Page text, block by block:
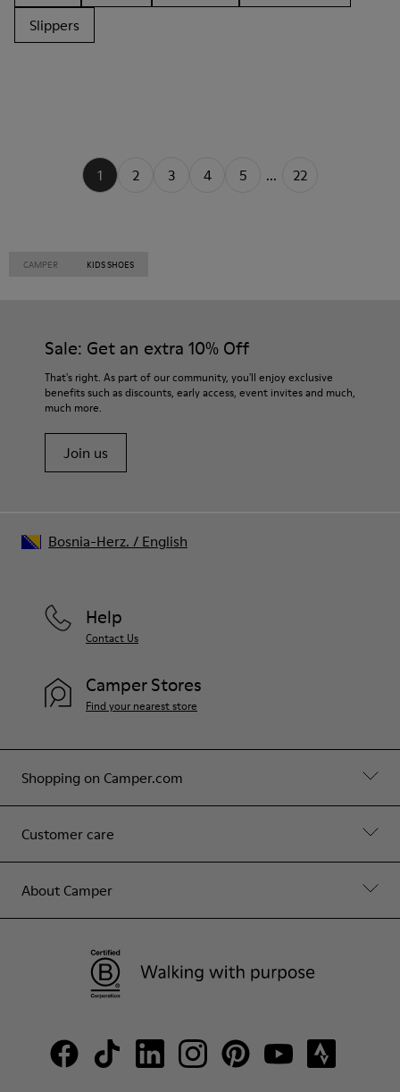
Slippers
1 2 3 4 5 ... 22
CAMPER KIDS SHOES
Sale: Get an extra 10% Off
That's right. As part of our community, you'll enjoy exclusive
benefits such as discounts, early access, event invites and much,
much more.
Join us
Shopping on Camper.com
Customer care
About Camper
Help
Contact Us
Camper Stores
Find your nearest store
Bosnia-Herz. / English